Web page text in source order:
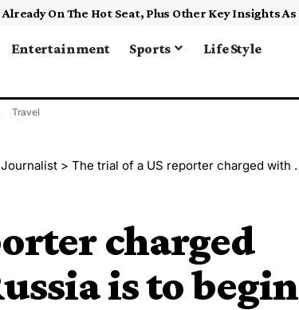
Entertainment Sports Life Style
Travel
Journalist > The trial of a US reporter charged with espionage in Russia is to begin June 26
charged
is to begin